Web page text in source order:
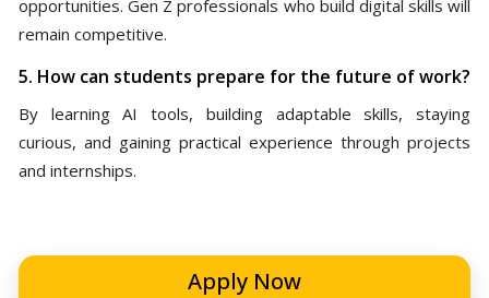
opportunities. Gen Z professionals who build digital skills will
remain competitive.
5. How can students prepare for the future of work?
By learning AI tools, building adaptable skills, staying
curious, and gaining practical experience through projects
and internships.
Apply Now